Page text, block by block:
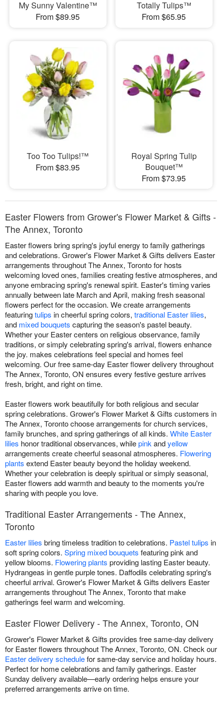
My Sunny Valentine™
From $89.95
Totally Tulips™
From $65.95
Too Too Tulips!™
From $83.95
Royal Spring Tulip
Bouquet™
From $73.95
Easter Flowers from Grower's Flower Market & Gifts -
The Annex, Toronto
Easter flowers bring spring's joyful energy to family gatherings
and celebrations. Grower's Flower Market & Gifts delivers Easter
arrangements throughout The Annex, Toronto for hosts
welcoming loved ones, families creating festive atmospheres, and
anyone embracing spring's renewal spirit. Easter's timing varies
annually between late March and April, making fresh seasonal
flowers perfect for the occasion. We create arrangements
featuringtulips in cheerful spring colors, traditional Easter lilies,
and mixed bouquets capturing the season's pastel beauty.
Whether your Easter centers on religious observance, family
traditions, or simply celebrating spring's arrival, flowers enhance
the joy. makes celebrations feel special and homes feel
welcoming. Our free same-day Easter flower delivery throughout
The Annex, Toronto, ON ensures every festive gesture arrives
fresh, bright, and right on time.
Easter flowers work beautifully for both religious and secular
spring celebrations. Grower's Flower Market & Gifts customers in
The Annex, Toronto choose arrangements for church services,
family brunches, and spring gatherings of all kinds. White Easter
lilies honor traditional observances, whilepink andyellow
arrangements create cheerful seasonal atmospheres. Flowering
plants extend Easter beauty beyond the holiday weekend.
Whether your celebration is deeply spiritual or simply seasonal,
Easter flowers add warmth and beauty to the moments you're
sharing with people you love.
Traditional Easter Arrangements - The Annex,
Toronto
Easter lilies bring timeless tradition to celebrations. Pastel tulips in
soft spring colors. Spring mixed bouquets featuring pink and
yellow blooms. Flowering plants providing lasting Easter beauty.
Hydrangeas in gentle purple tones. Daffodils celebrating spring's
cheerful arrival. Grower's Flower Market & Gifts delivers Easter
arrangements throughout The Annex, Toronto that make
gatherings feel warm and welcoming.
Easter Flower Delivery - The Annex, Toronto, ON
Grower's Flower Market & Gifts provides free same-day delivery
for Easter flowers throughout The Annex, Toronto, ON. Check our
Easter delivery schedulefor same-day service and holiday hours.
Perfect for home celebrations and family gatherings. Easter
Sunday delivery available—early ordering helps ensure your
preferred arrangements arrive on time.